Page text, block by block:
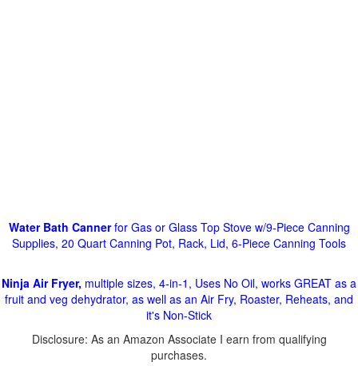
Water Bath Cannerfor Gas or Glass Top Stove w/9-Piece Canning
Supplies, 20 Quart Canning Pot, Rack, Lid, 6-Piece Canning Tools
Ninja Air Fryer, multiple sizes, 4-in-1, Uses No Oil, works GREAT as a
fruit and veg dehydrator, as well as an Air Fry, Roaster, Reheats, and
it's Non-Stick
Disclosure: As an Amazon Associate I earn from qualifying
purchases.